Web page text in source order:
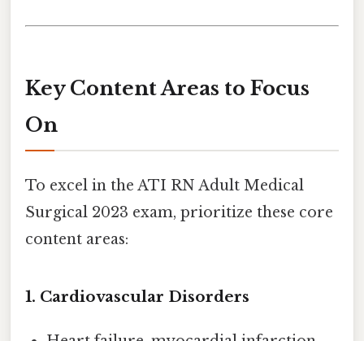
Key Content Areas to Focus
On
To excel in the ATI RN Adult Medical
Surgical 2023 exam, prioritize these core
content areas:
1. Cardiovascular Disorders